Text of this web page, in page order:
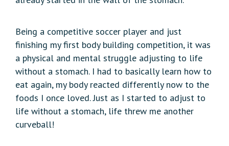
Being a competitive soccer player and just
finishing my first body building competition, it was
a physical and mental struggle adjusting to life
without a stomach. I had to basically learn how to
eat again, my body reacted differently now to the
foods I once loved. Just as I started to adjust to
life without a stomach, life threw me another
curveball!